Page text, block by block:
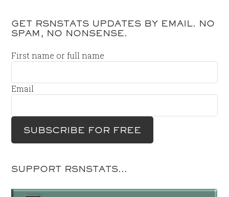
GET RSNSTATS UPDATES BY EMAIL. NO
SPAM, NO NONSENSE.
First name or full name
Email
SUPPORT RSNSTATS…